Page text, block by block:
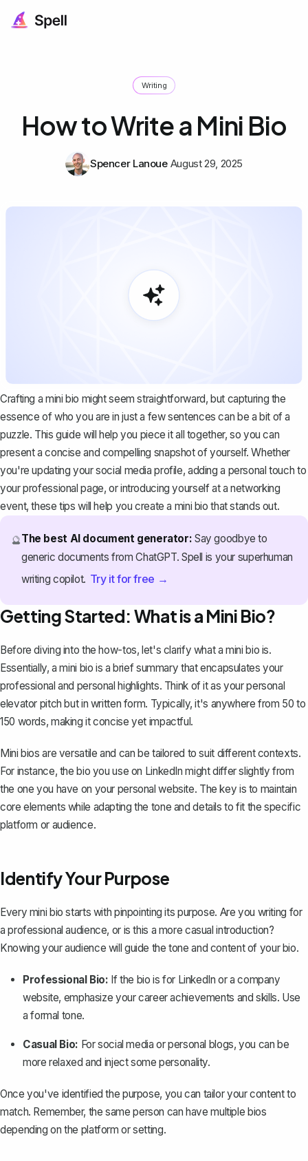
Writing
How to Write a Mini Bio
Spencer Lanoue August 29, 2025
Crafting a mini bio might seem straightforward, but capturing the
essence of who you are in just a few sentences can be a bit of a
puzzle. This guide will help you piece it all together, so you can
present a concise and compelling snapshot of yourself. Whether
you're updating your social media profile, adding a personal touch to
your professional page, or introducing yourself at a networking
event, these tips will help you create a mini bio that stands out.
🔮The best AI document generator: Say goodbye to
generic documents from ChatGPT. Spell is your superhuman
writing copilot. Try it for free →
Getting Started: What is a Mini Bio?
Before diving into the how-tos, let's clarify what a mini bio is.
Essentially, a mini bio is abrief summary that encapsulates your
professional and personal highlights. Think of it as your personal
elevator pitch but in written form. Typically, it's anywhere from 50 to
150 words, making it concise yet impactful.
Mini bios are versatile and can be tailored to suit different contexts.
For instance, the bio you use on LinkedIn might differ slightly from
the one you have on your personal website. The key is to maintain
core elements while adapting the tone and details to fit the specific
platform or audience.
Identify Your Purpose
Every mini bio starts with pinpointing its purpose. Are you writing for
a professional audience, or is this a more casual introduction?
Knowing your audience will guide the tone and content of your bio.
Professional Bio: If the bio is for LinkedIn or a company
website, emphasize your career achievements and skills. Use
a formal tone.
Casual Bio: For social media or personal blogs, you can be
more relaxed and inject some personality.
Once you've identified the purpose, you can tailor your content to
match. Remember, the same person can have multiple bios
depending on the platform or setting.